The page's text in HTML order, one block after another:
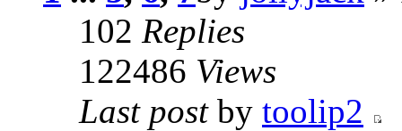
102 Replies
122486 Views
Last post by toolip2